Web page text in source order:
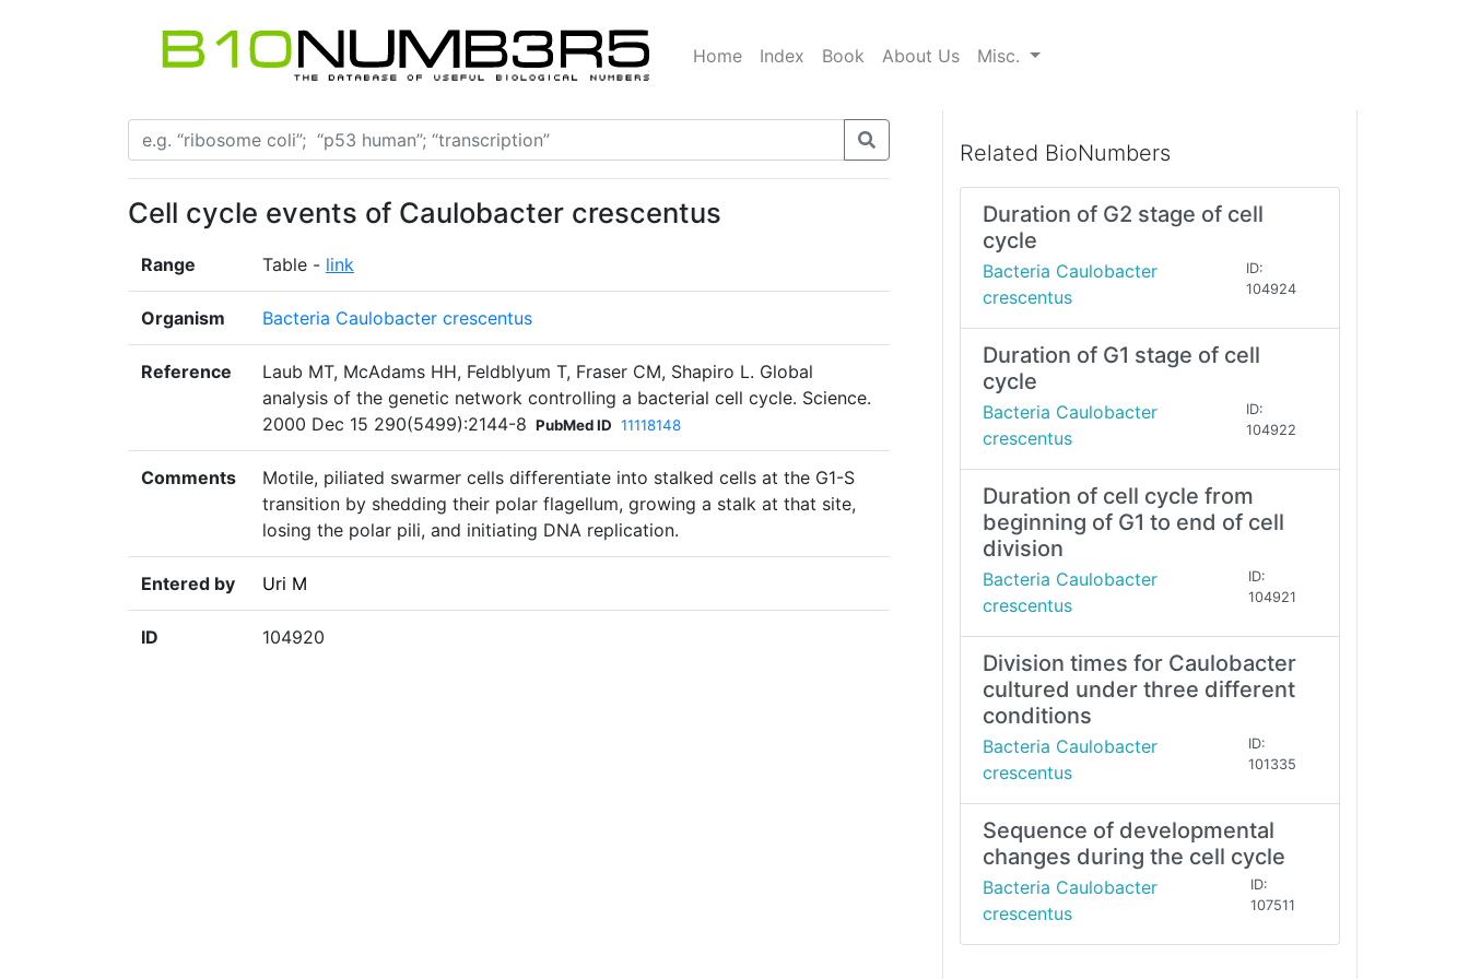
Home Index Book About Us Misc.
Cell cycle events of Caulobacter crescentus
Range Table - link
Organism Bacteria Caulobacter crescentus
Reference
Laub MT, McAdams HH, Feldblyum T, Fraser CM, Shapiro L. Global
analysis of the genetic network controlling a bacterial cell cycle. Science.
2000 Dec 15 290(5499):2144-8 PubMed ID 11118148
Comments
Motile, piliated swarmer cells differentiate into stalked cells at the G1-S
transition by shedding their polar flagellum, growing a stalk at that site,
losing the polar pili, and initiating DNA replication.
Entered by Uri M
ID 104920
Related BioNumbers
Duration of G2 stage of cell
cycle
Bacteria Caulobacter
crescentus
ID:
104924
Duration of G1 stage of cell
cycle
Bacteria Caulobacter
crescentus
ID:
104922
Duration of cell cycle from
beginning of G1 to end of cell
division
Bacteria Caulobacter
crescentus
ID:
104921
Division times for Caulobacter
cultured under three different
conditions
Bacteria Caulobacter
crescentus
ID:
101335
Sequence of developmental
changes during the cell cycle
Bacteria Caulobacter
crescentus
ID:
107511